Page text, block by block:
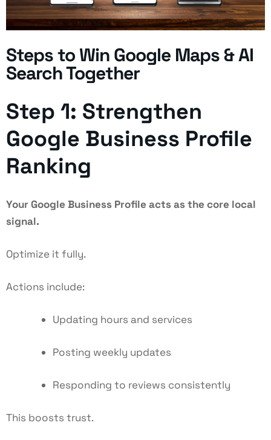
Steps to Win Google Maps & AI
Search Together
Step 1: Strengthen
Google Business Profile
Ranking
Your Google Business Profile acts as the core local
signal.
Optimize it fully.
Actions include:
Updating hours and services
Posting weekly updates
Responding to reviews consistently
This boosts trust.